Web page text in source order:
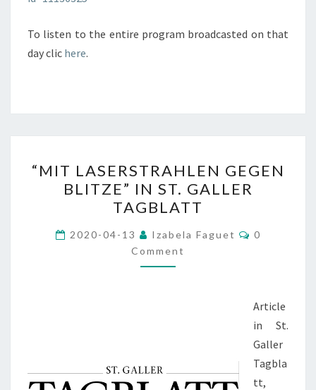
To listen to the entire program broadcasted on that
day clic here.
LASERSTRAHLEN
GEGEN
BLITZE”
IN
ST.
GALLER
“MIT LASERSTRAHLEN GEGEN
BLITZE” IN ST. GALLER
TAGBLATT
2020-04-13 Izabela Faguet Comments
0
Comment
Article
in St.
Galler
Tagbla
tt,